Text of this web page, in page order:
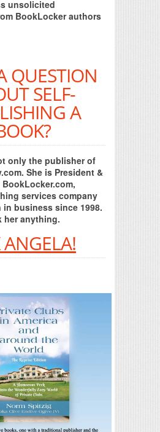
unsolicited
BookLocker authors
QUESTION
SELF-
A
only the publisher of
She is President &
BookLocker.com,
services company
in business since 1998.
her anything.
ANGELA!